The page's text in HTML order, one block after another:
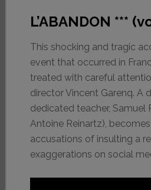
L’ABANDON ***
This shocking and tragic
event that occurred in
treated with careful
director Vincent Garenq. A
dedicated teacher, Samuel
Antoine Reinartz),
accusations of insulting a
exaggerations on social